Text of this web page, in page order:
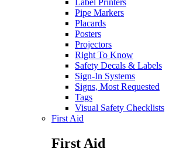
Label Printers
Pipe Markers
Placards
Posters
Projectors
Right To Know
Safety Decals & Labels
Sign-In Systems
Signs, Most Requested
Tags
Visual Safety Checklists
First Aid
First Aid